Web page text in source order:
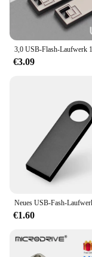
connect with
reliable and
€3.09
€1.60